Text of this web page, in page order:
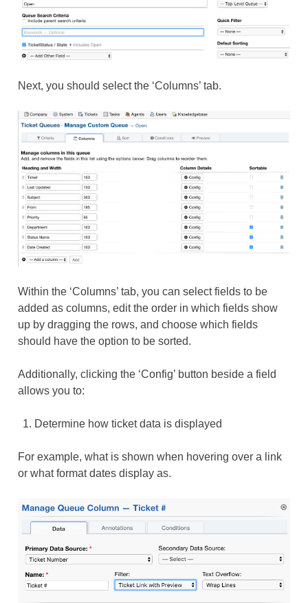
Next, you should select the ‘Columns’ tab.
Within the ‘Columns’ tab, you can select fields to be
added as columns, edit the order in which fields show
up by dragging the rows, and choose which fields
should have the option to be sorted.
Additionally, clicking the ‘Config’ button beside a field
allows you to:
Determine how ticket data is displayed
For example, what is shown when hovering over a link
or what format dates display as.